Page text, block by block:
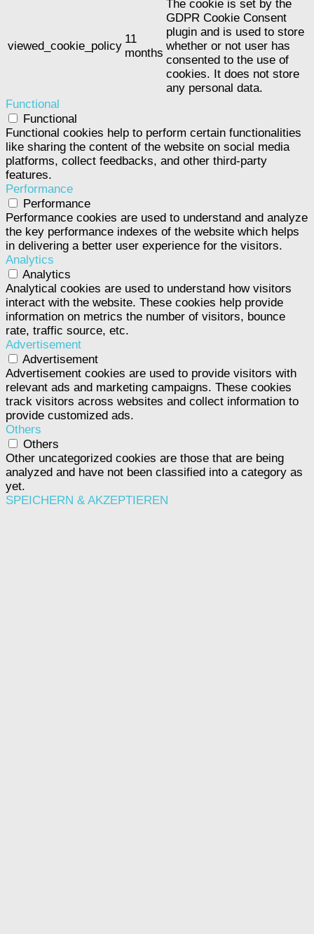
viewed_cookie_policy
11
months
The cookie is set by the
GDPR Cookie Consent
plugin and is used to store
whether or not user has
consented to the use of
cookies. It does not store
any personal data.
Functional
Functional
Functional cookies help to perform certain functionalities
like sharing the content of the website on social media
platforms, collect feedbacks, and other third-party
features.
Performance
Performance
Performance cookies are used to understand and analyze
the key performance indexes of the website which helps
in delivering a better user experience for the visitors.
Analytics
Analytics
Analytical cookies are used to understand how visitors
interact with the website. These cookies help provide
information on metrics the number of visitors, bounce
rate, traffic source, etc.
Advertisement
Advertisement
Advertisement cookies are used to provide visitors with
relevant ads and marketing campaigns. These cookies
track visitors across websites and collect information to
provide customized ads.
Others
Others
Other uncategorized cookies are those that are being
analyzed and have not been classified into a category as
yet.
SPEICHERN & AKZEPTIEREN